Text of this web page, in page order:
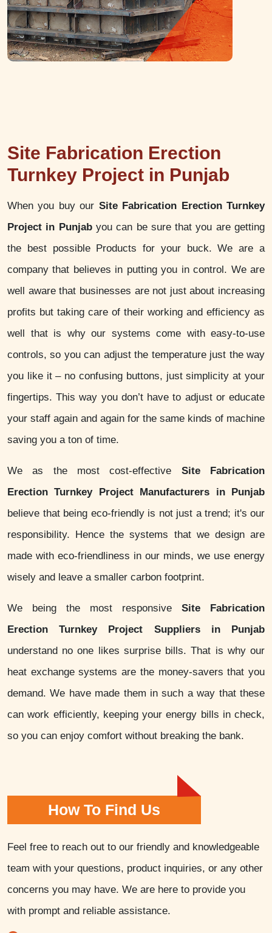
Site Fabrication Erection
Turnkey Project in Punjab
When you buy our Site Fabrication Erection Turnkey
Project in Punjabyou can be sure that you are getting
the best possible Products for your buck. We are a
company that believes in putting you in control. We are
well aware that businesses are not just about increasing
profits but taking care of their working and efficiency as
well that is why our systems come with easy-to-use
controls, so you can adjust the temperature just the way
you like it – no confusing buttons, just simplicity at your
fingertips. This way you don’t have to adjust or educate
your staff again and again for the same kinds of machine
saving you a ton of time.
We as the most cost-effective Site Fabrication
Erection Turnkey Project Manufacturers in Punjab
believe that being eco-friendly is not just a trend; it's our
responsibility. Hence the systems that we design are
made with eco-friendliness in our minds, we use energy
wisely and leave a smaller carbon footprint.
We being the most responsive Site Fabrication
Erection Turnkey Project Suppliers in Punjab
understand no one likes surprise bills. That is why our
heat exchange systems are the money-savers that you
demand. We have made them in such a way that these
can work efficiently, keeping your energy bills in check,
so you can enjoy comfort without breaking the bank.
How To Find Us
Feel free to reach out to our friendly and knowledgeable
team with your questions, product inquiries, or any other
concerns you may have. We are here to provide you
with prompt and reliable assistance.